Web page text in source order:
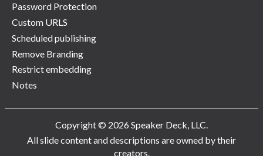
Password Protection
Custom URLS
Scheduled publishing
Remove Branding
Restrict embedding
Notes
Copyright © 2026 Speaker Deck, LLC.
All slide content and descriptions are owned by their
creators.